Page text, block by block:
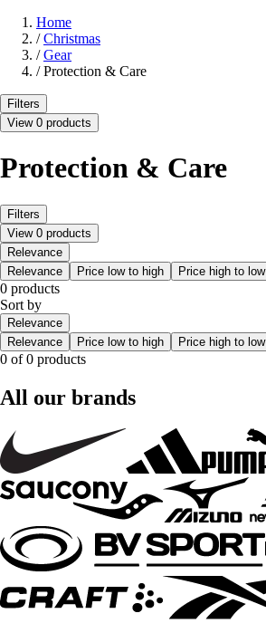
Home
/ Christmas
/ Gear
/ Protection & Care
Filters
View 0 products
Protection & Care
Filters
View 0 products
Relevance
Relevance
Price low to high Price high to low
0 products
Sort by
Relevance
Relevance
Price low to high Price high to low
0 of 0 products
All our brands